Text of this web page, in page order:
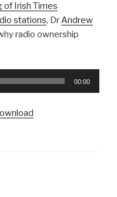
of Irish Times
stations, DrAndrew
radio ownership
00:00